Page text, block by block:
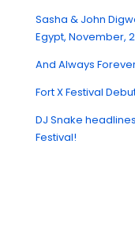
Sasha & John
Egypt, November,
And Always
Fort X Festival
DJ Snake
Festival!